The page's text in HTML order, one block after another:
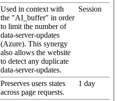
Used in context with
the "AI_buffer" in order
to limit the number of
data-server-updates
(Azure). This synergy
also allows the website
to detect any duplicate
data-server-updates.
Session
Preserves users states
across page requests.
1 day